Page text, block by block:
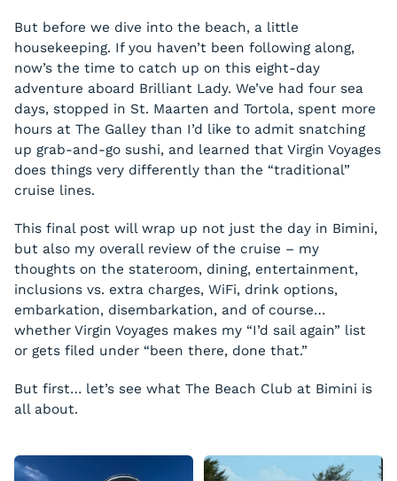
But before we dive into the beach, a little
housekeeping. If you haven’t been following along,
now’s the time to catch up on this eight-day
adventure aboard Brilliant Lady. We’ve had four sea
days, stopped in St. Maarten and Tortola, spent more
hours at The Galley than I’d like to admit snatching
up grab-and-go sushi, and learned that Virgin Voyages
does things very differently than the “traditional”
cruise lines.
This final post will wrap up not just the day in Bimini,
but also my overall review of the cruise – my
thoughts on the stateroom, dining, entertainment,
inclusions vs. extra charges, WiFi, drink options,
embarkation, disembarkation, and of course…
whether Virgin Voyages makes my “I’d sail again” list
or gets filed under “been there, done that.”
But first… let’s see what The Beach Club at Bimini is
all about.